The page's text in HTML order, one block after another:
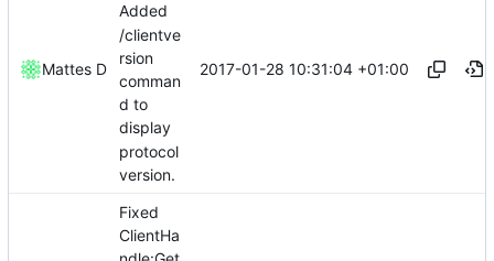
Mattes D
Added
/clientve
rsion
comman
d to
display
protocol
version.
2017-01-28 10:31:04 +01:00
Fixed
ClientHa